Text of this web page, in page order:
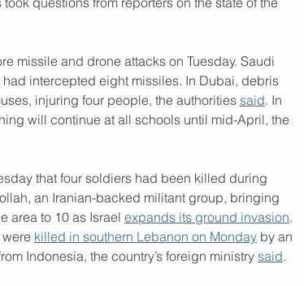
missile and drone attacks on Tuesday. Saudi
intercepted eight missiles. In Dubai, debris
injuring four people, the authorities said. In
will continue at all schools until mid-April, the
that four soldiers had been killed during
an Iranian-backed militant group, bringing
area to 10 as Israel expands its ground invasion.
killed in southern Lebanon on Monday by an
Indonesia, the country’s foreign ministry said.